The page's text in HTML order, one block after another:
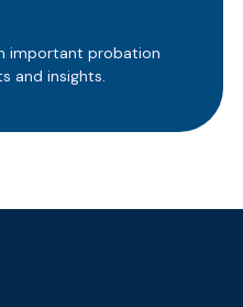
important probation
and insights.